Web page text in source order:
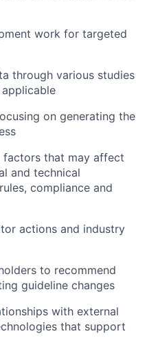
work for targeted
through various studies
on generating the
factors that may affect
and technical
compliance and
actions and industry
to recommend
guideline changes
with external
that support